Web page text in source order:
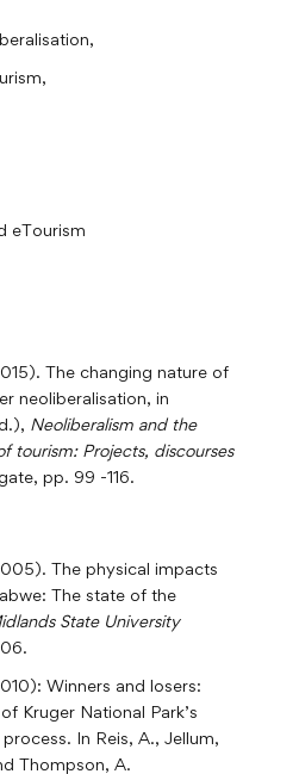
eTourism
The changing nature of
neoliberalisation, in
Neoliberalism and the
tourism: Projects, discourses
pp. 99 -116.
The physical impacts
The state of the
State University
Winners and losers:
Kruger National Park’s
In Reis, A., Jellum,
Thompson, A.